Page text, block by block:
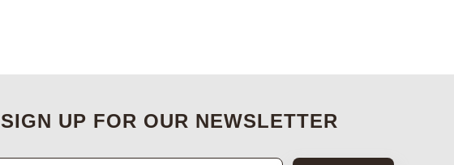
SIGN UP FOR OUR NEWSLETTER